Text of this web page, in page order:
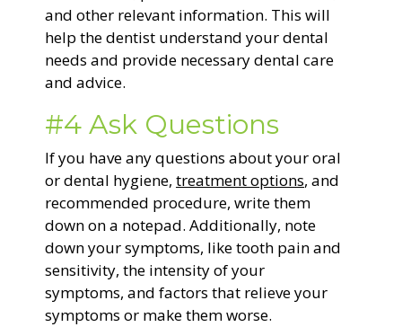
and other relevant information. This will
help the dentist understand your dental
needs and provide necessary dental care
and advice.
#4 Ask Questions
If you have any questions about your oral
or dental hygiene, treatment options, and
recommended procedure, write them
down on a notepad. Additionally, note
down your symptoms, like tooth pain and
sensitivity, the intensity of your
symptoms, and factors that relieve your
symptoms or make them worse.